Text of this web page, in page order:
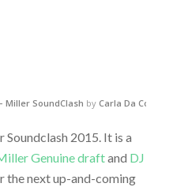
– Miller SoundClash by Carla Da Costa
2015. It is a
Genuine draftand DJ
the next up-and-coming